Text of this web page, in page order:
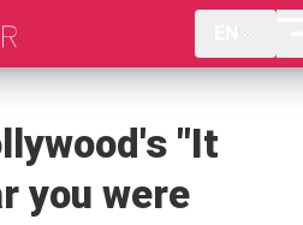
"It
you were